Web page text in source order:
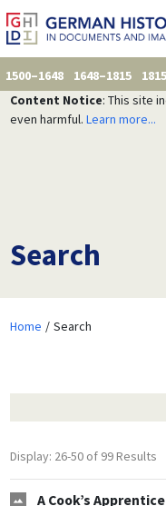
1500–1648 1648–1815
Content Notice: This site
even harmful. Learn more...
Search
Home Search
Display: 26-50 of 99 Results
A Cook’s